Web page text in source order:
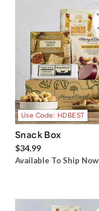
Use Code: HDBEST
Snack Box
$34.99
Available To Ship Now